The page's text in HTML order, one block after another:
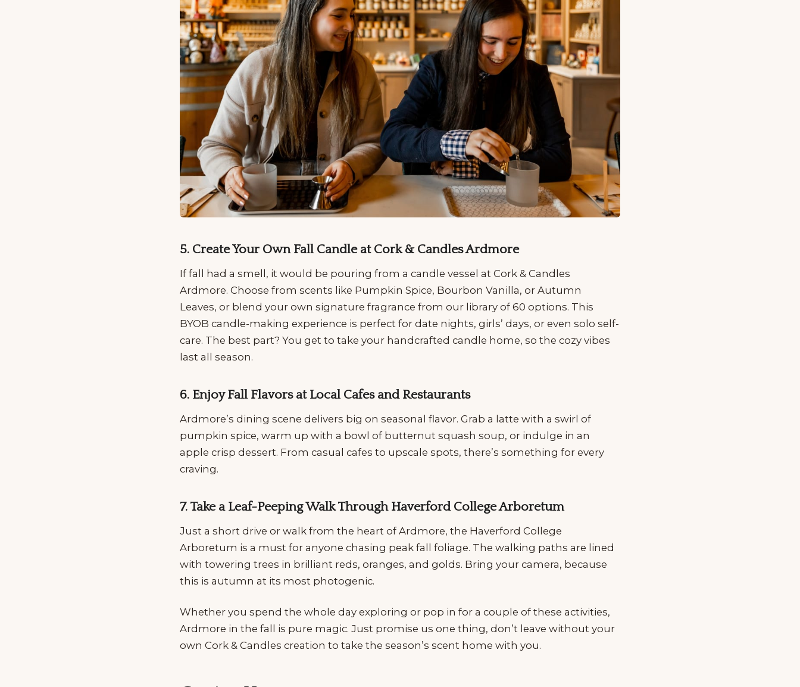
5. Create Your Own Fall Candle at Cork & Candles Ardmore
If fall had a smell, it would be pouring from a candle vessel at Cork & Candles
Ardmore. Choose from scents like Pumpkin Spice, Bourbon Vanilla, or Autumn
Leaves, or blend your own signature fragrance from our library of 60 options. This
BYOB candle-making experience is perfect for date nights, girls’ days, or even solo self-
care. The best part? You get to take your handcrafted candle home, so the cozy vibes
last all season.
6. Enjoy Fall Flavors at Local Cafes and Restaurants
Ardmore’s dining scene delivers big on seasonal flavor. Grab a latte with a swirl of
pumpkin spice, warm up with a bowl of butternut squash soup, or indulge in an
apple crisp dessert. From casual cafes to upscale spots, there’s something for every
craving.
7. Take a Leaf-Peeping Walk Through Haverford College Arboretum
Just a short drive or walk from the heart of Ardmore, the Haverford College
Arboretum is a must for anyone chasing peak fall foliage. The walking paths are lined
with towering trees in brilliant reds, oranges, and golds. Bring your camera, because
this is autumn at its most photogenic.
Whether you spend the whole day exploring or pop in for a couple of these activities,
Ardmore in the fall is pure magic. Just promise us one thing, don’t leave without your
own Cork & Candles creation to take the season’s scent home with you.